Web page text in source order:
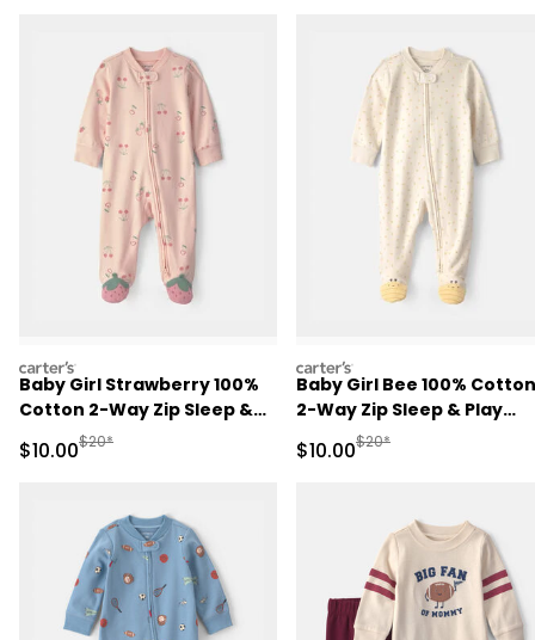
carters
Baby Girl Strawberry 100%
Cotton 2-Way Zip Sleep &
Play Pajamas - Pink
Sale Price
$10.00Manufactured Suggested Retail Price
$20*
carters
Baby Girl Bee 100% Cotton
2-Way Zip Sleep & Play
Pajamas - Ivory
Sale Price
$10.00Manufactured
$20*